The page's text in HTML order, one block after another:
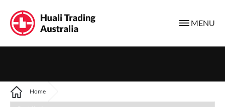
MENU
Home